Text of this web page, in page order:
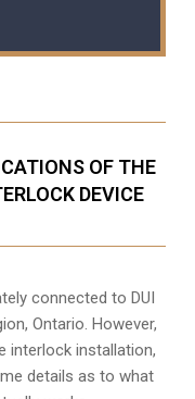
OF THE
DEVICE
connected to DUI
Ontario. However,
interlock installation,
details as to what